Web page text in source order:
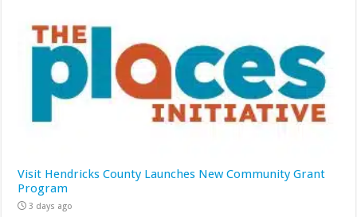
Visit Hendricks County Launches New Community Grant
Program
3 days ago